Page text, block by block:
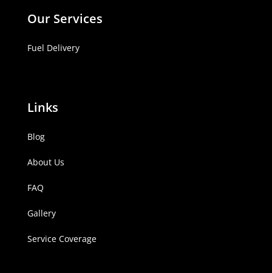
Our Services
Fuel Delivery
Links
Blog
About Us
FAQ
Gallery
Service Coverage